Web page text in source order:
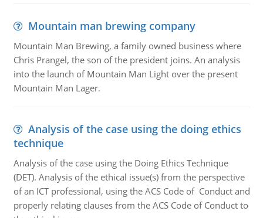
Mountain man brewing company
Mountain Man Brewing, a family owned business where
Chris Prangel, the son of the president joins. An analysis
into the launch of Mountain Man Light over the present
Mountain Man Lager.
Analysis of the case using the doing ethics
technique
Analysis of the case using the Doing Ethics Technique
(DET). Analysis of the ethical issue(s) from the perspective
of an ICT professional, using the ACS Code of Conduct and
properly relating clauses from the ACS Code of Conduct to